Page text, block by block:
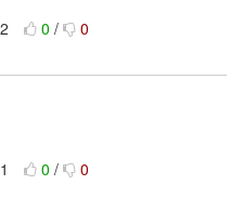
0/ 0
0/ 0